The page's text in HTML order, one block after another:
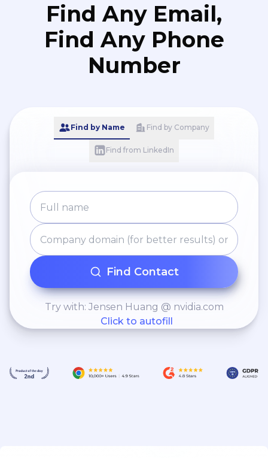
Find Any Email,
Find Any Phone
Number
Find by Name Find by Company
Find from LinkedIn
Find Contact
Try with: Jensen Huang @ nvidia.com
Click to autofill